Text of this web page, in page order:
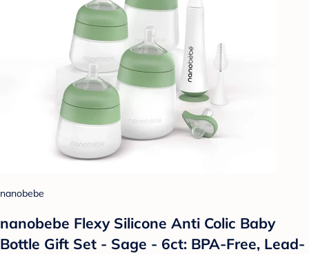
nanobebe
nanobebe Flexy Silicone Anti Colic Baby
Bottle Gift Set - Sage - 6ct: BPA-Free, Lead-